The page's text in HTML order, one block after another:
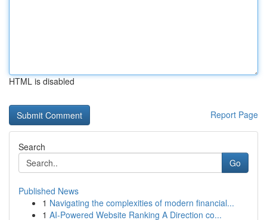
HTML is disabled
Report Page
Search
Go
Published News
1 Navigating the complexities of modern financial...
1 AI-Powered Website Ranking A Direction co...